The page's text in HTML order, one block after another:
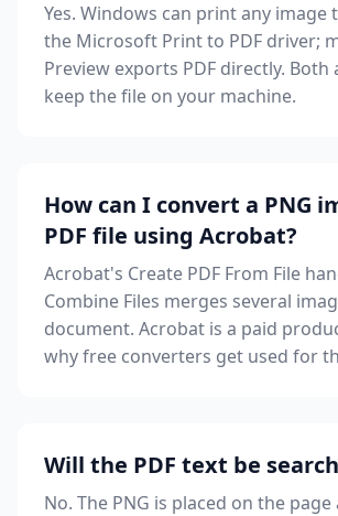
Yes. Windows can print any image
the Microsoft Print to PDF driver;
Preview exports PDF directly. Both
keep the file on your machine.
How can I convert a PNG
PDF file using Acrobat?
Acrobat's Create PDF From File
Combine Files merges several
document. Acrobat is a paid
why free converters get used for
Will the PDF text be
No. The PNG is placed on the page